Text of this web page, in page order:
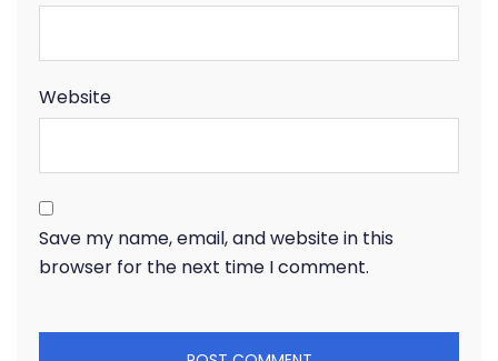
Website
Save my name, email, and website in this
browser for the next time I comment.